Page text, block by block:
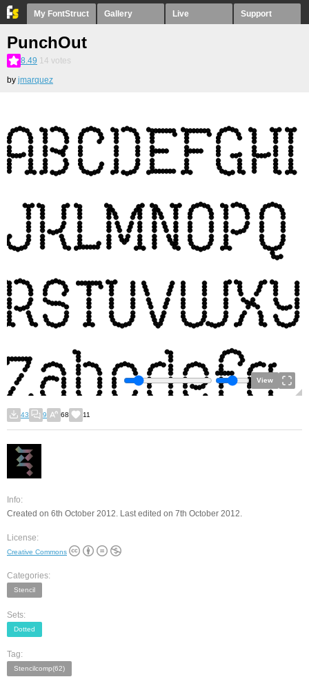
My FontStruct Gallery Live Support
PunchOut
8.49 14 votes
by jmarquez
View
43 9 68 11
Info:
Created on 6th October 2012. Last edited on 7th October 2012.
License:
Creative Commons
Categories:
Stencil
Sets:
Dotted
Tag:
Stencilcomp(62)